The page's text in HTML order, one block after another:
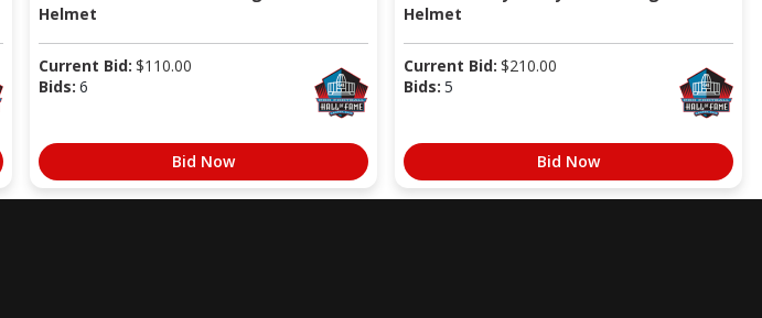
Helmet
Current Bid: $110.00
Bids: 6
Bid Now
Helmet
Current Bid: $210.00
Bids: 5
Bid Now